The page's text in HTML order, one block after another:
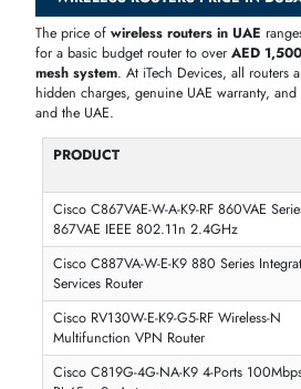
Add To
Synology RT2600AC Wireless Router
AED 1062.60Inc. Vat
Add To